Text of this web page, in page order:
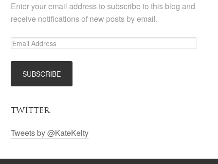
Enter your email address to subscribe to this blog and
receive notifications of new posts by email.
TWITTER
Tweets by @KateKelty